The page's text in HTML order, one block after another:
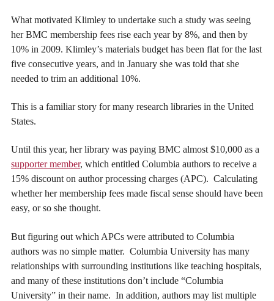
What motivated Klimley to undertake such a study was seeing
her BMC membership fees rise each year by 8%, and then by
10% in 2009. Klimley’s materials budget has been flat for the last
five consecutive years, and in January she was told that she
needed to trim an additional 10%.
This is a familiar story for many research libraries in the United
States.
Until this year, her library was paying BMC almost $10,000 as a
supporter member, which entitled Columbia authors to receive a
15% discount on author processing charges (APC). Calculating
whether her membership fees made fiscal sense should have been
easy, or so she thought.
But figuring out which APCs were attributed to Columbia
authors was no simple matter. Columbia University has many
relationships with surrounding institutions like teaching hospitals,
and many of these institutions don’t include “Columbia
University” in their name. In addition, authors may list multiple